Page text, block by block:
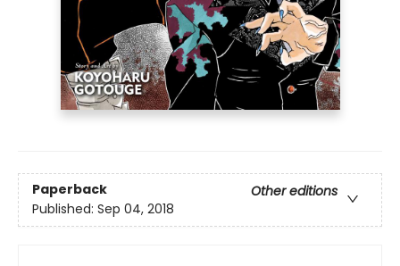
Paperback
Other editions
Published: Sep 04, 2018